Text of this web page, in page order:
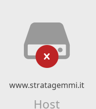
www.stratagemmi.it
Host